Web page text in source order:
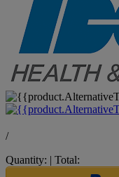
/
Quantity: | Total: